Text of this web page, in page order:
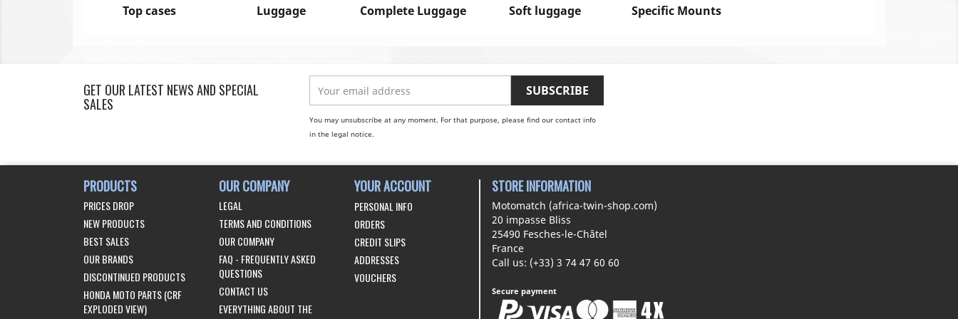
Top cases Luggage Complete Luggage Soft luggage Specific Mounts
GET OUR LATEST NEWS AND SPECIAL
SALES
You may unsubscribe at any moment. For that purpose, please find our contact info
in the legal notice.
PRODUCTS
PRICES DROP
NEW PRODUCTS
BEST SALES
OUR BRANDS
DISCONTINUED PRODUCTS
HONDA MOTO PARTS (CRF
EXPLODED VIEW)
OUR COMPANY
LEGAL
TERMS AND CONDITIONS
OUR COMPANY
FAQ - FREQUENTLY ASKED
QUESTIONS
CONTACT US
EVERYTHING ABOUT THE
YOUR ACCOUNT
PERSONAL INFO
ORDERS
CREDIT SLIPS
ADDRESSES
VOUCHERS
STORE INFORMATION
Motomatch (africa-twin-shop.com)
20 impasse Bliss
25490 Fesches-le-Châtel
France
Call us: (+33) 3 74 47 60 60
Secure payment